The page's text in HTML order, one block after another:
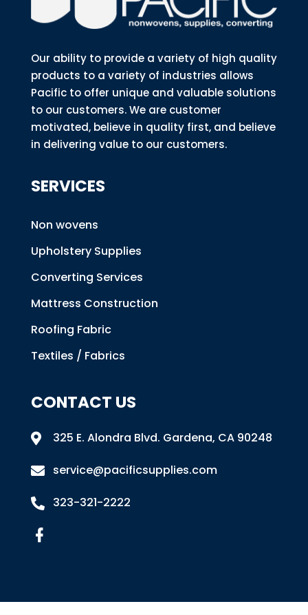
Our ability to provide a variety of high quality
products to a variety of industries allows
Pacific to offer unique and valuable solutions
to our customers. We are customer
motivated, believe in quality first, and believe
in delivering value to our customers.
SERVICES
Non wovens
Upholstery Supplies
Converting Services
Mattress Construction
Roofing Fabric
Textiles / Fabrics
CONTACT US
 325 E. Alondra Blvd. Gardena, CA 90248
 service@pacificsupplies.com
 323-321-2222